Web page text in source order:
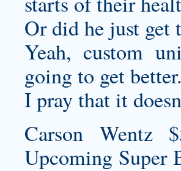
Or did he just get
Yeah,custom
going to get better.
I pray that it
Carson
Upcoming Super